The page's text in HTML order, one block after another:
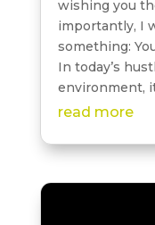
wishing you
importantly, I
something:
In today’s
environment,
read more